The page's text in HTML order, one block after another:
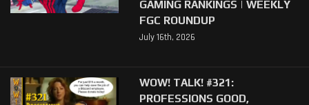
GAMING RANKINGS | WEEKLY
FGC ROUNDUP
July 16th, 2026
WOW! TALK! #321:
PROFESSIONS GOOD,